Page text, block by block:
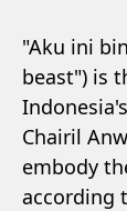
"Aku ini
beast") is
Chairil
embody
according